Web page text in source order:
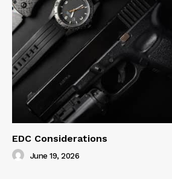
EDC Considerations
June 19, 2026